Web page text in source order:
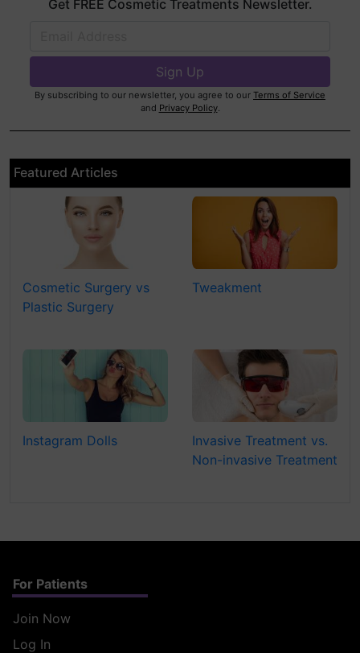
Get FREE Cosmetic Treatments Newsletter.
By subscribing to our newsletter, you agree to our Terms of Service
and Privacy Policy.
Featured Articles
Cosmetic Surgery vs
Plastic Surgery
Tweakment
Instagram Dolls
Invasive Treatment vs.
Non-invasive Treatment
For Patients
Join Now
Log In